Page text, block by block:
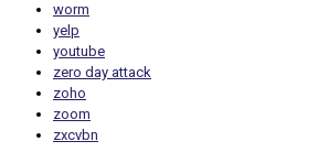
worm
yelp
youtube
zero day attack
zoho
zoom
zxcvbn